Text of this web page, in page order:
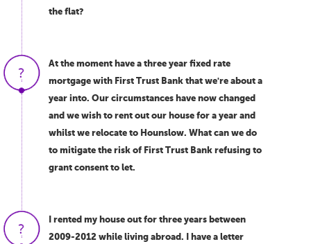
the flat?
At the moment have a three year fixed rate
mortgage with First Trust Bank that we're about a
year into. Our circumstances have now changed
and we wish to rent out our house for a year and
whilst we relocate to Hounslow. What can we do
to mitigate the risk of First Trust Bank refusing to
grant consent to let.
I rented my house out for three years between
2009-2012 while living abroad. I have a letter